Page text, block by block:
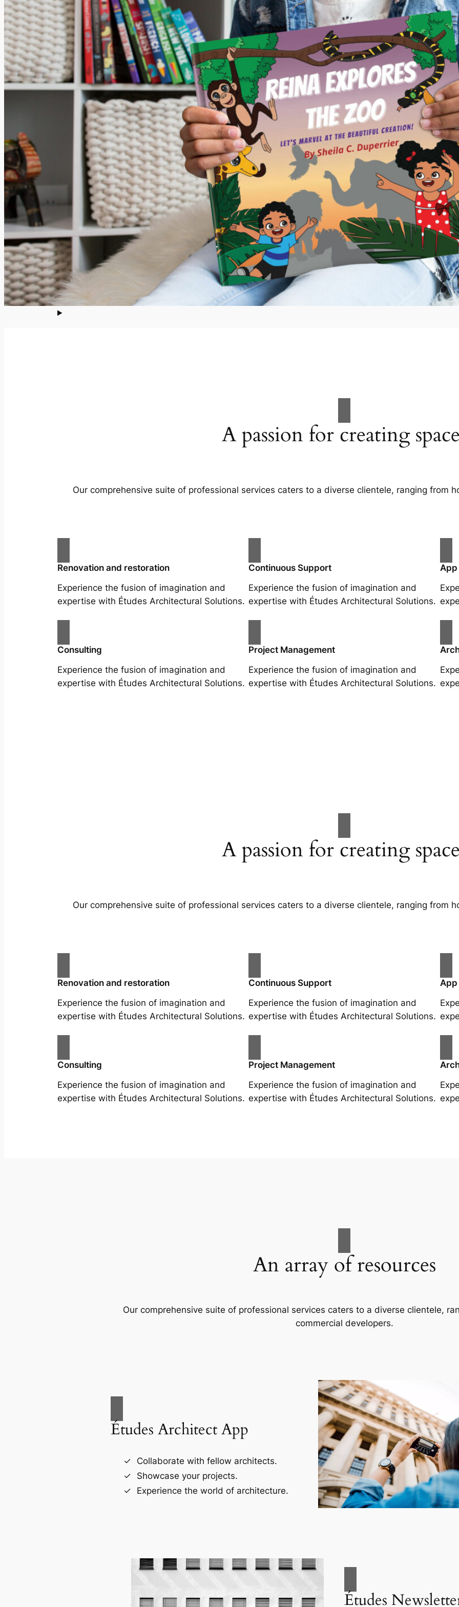
A passion for creating
Our comprehensive suite of professional services caters to a diverse clientele, ranging from
Renovation and restoration
Experience the fusion of imagination and
expertise with Études Architectural Solutions.
Continuous Support
Experience the fusion of imagination and
expertise with Études Architectural Solutions.
App
Consulting
Experience the fusion of imagination and
expertise with Études Architectural Solutions.
Project Management
Experience the fusion of imagination and
expertise with Études Architectural Solutions.
A passion for creating
Our comprehensive suite of professional services caters to a diverse clientele, ranging from
Renovation and restoration
Experience the fusion of imagination and
expertise with Études Architectural Solutions.
Continuous Support
Experience the fusion of imagination and
expertise with Études Architectural Solutions.
App
Consulting
Experience the fusion of imagination and
expertise with Études Architectural Solutions.
Project Management
Experience the fusion of imagination and
expertise with Études Architectural Solutions.
An array of resources
Our comprehensive suite of professional services caters to a diverse clientele,
commercial developers.
Études Architect App
Collaborate with fellow architects.
Showcase your projects.
Experience the world of architecture.
Études